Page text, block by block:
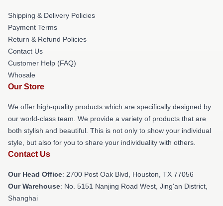
Shipping & Delivery Policies
Payment Terms
Return & Refund Policies
Contact Us
Customer Help (FAQ)
Whosale
Our Store
We offer high-quality products which are specifically designed by
our world-class team. We provide a variety of products that are
both stylish and beautiful. This is not only to show your individual
style, but also for you to share your individuality with others.
Contact Us
Our Head Office: 2700 Post Oak Blvd, Houston, TX 77056
Our Warehouse: No. 5151 Nanjing Road West, Jing'an District,
Shanghai